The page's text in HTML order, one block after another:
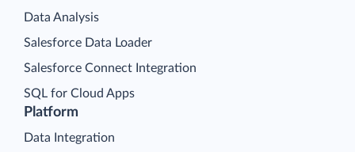
Platform
Data Integration
Data Analysis
Salesforce Data Loader
Salesforce Connect Integration
SQL for Cloud Apps